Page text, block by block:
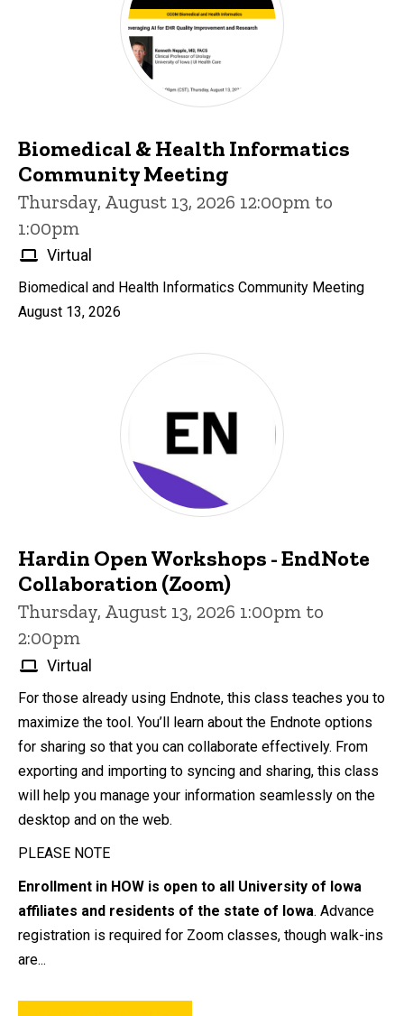
Biomedical & Health Informatics
Community Meeting
Thursday, August 13, 2026 12:00pm to
1:00pm
Virtual
Biomedical and Health Informatics Community Meeting
August 13, 2026
Hardin Open Workshops - EndNote
Collaboration (Zoom)
Thursday, August 13, 2026 1:00pm to
2:00pm
Virtual
For those already using Endnote, this class teaches you to
maximize the tool. You’ll learn about the Endnote options
for sharing so that you can collaborate effectively. From
exporting and importing to syncing and sharing, this class
will help you manage your information seamlessly on the
desktop and on the web.
PLEASE NOTE
Enrollment in HOW is open to all University of Iowa
affiliates and residents of the state of Iowa. Advance
registration is required for Zoom classes, though walk-ins
are...